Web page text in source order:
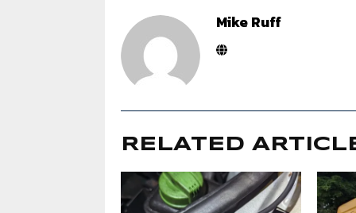
Mike Ruff
RELATED